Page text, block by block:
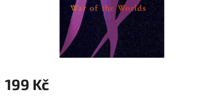
199 Kč